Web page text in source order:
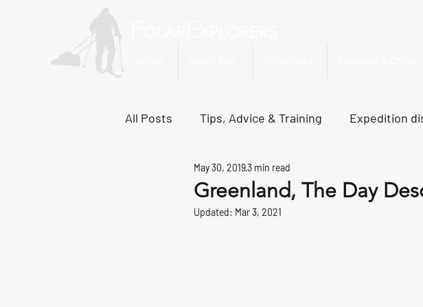
All Posts Tips, Advice & Training Expedition
Svalbard Dispatches
Greenland, The Day
May 30, 20193 min read
Updated: Mar 3, 2021